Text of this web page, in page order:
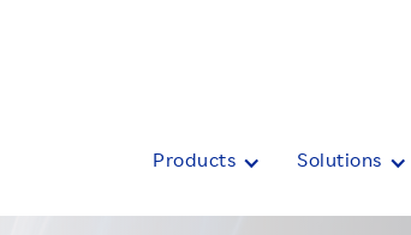
Products Solutions